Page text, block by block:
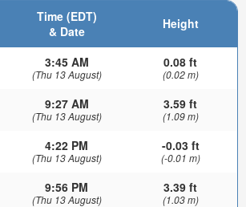
Time (EDT)
& Date
Height
3:45 AM
(Thu 13 August)
0.08 ft
(0.02 m)
9:27 AM
(Thu 13 August)
3.59 ft
(1.09 m)
4:22 PM
(Thu 13 August)
-0.03 ft
(-0.01 m)
9:56 PM
(Thu 13 August)
3.39 ft
(1.03 m)